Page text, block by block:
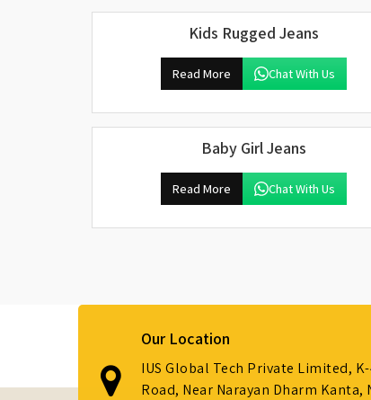
Kids Rugged Jeans
Read More Chat With Us
Baby Girl Jeans
Read More Chat With Us
Our Location
IUS Global Tech Private Limited,
Road, Near Narayan Dharm Kanta,